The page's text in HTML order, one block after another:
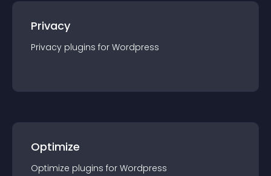
Privacy
Privacy plugins for Wordpress
Optimize
Optimize plugins for Wordpress